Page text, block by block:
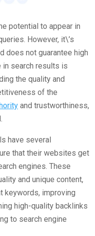
potential to appear in
However, it\’s
does not guarantee high
in search results is
the quality and
of the
and trustworthiness,
have several
that their websites get
engines. These
and unique content,
keywords, improving
high-quality backlinks
to search engine